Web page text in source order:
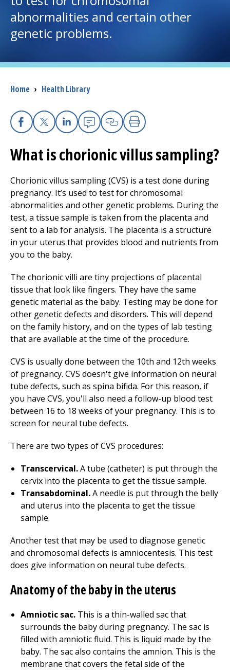
I want to...
Careers
Access myChart
(opens in a new tab)
Patients and Visitors
Health Professionals
Donate
The Clinical Partner of UMass Chan Medical School
abnormalities and certain other
genetic problems.
Breadcrumb
Home › Health Library
Facebook
X Linkedin
EmailCopy Link
Print
What is chorionic villus sampling?
Chorionic villus sampling (CVS) is a test done during
pregnancy. It’s used to test for chromosomal
abnormalities and other genetic problems. During the
test, a tissue sample is taken from the placenta and
sent to a lab for analysis. The placenta is a structure
in your uterus that provides blood and nutrients from
you to the baby.
The chorionic villi are tiny projections of placental
tissue that look like fingers. They have the same
genetic material as the baby. Testing may be done for
other genetic defects and disorders. This will depend
on the family history, and on the types of lab testing
that are available at the time of the procedure.
CVS is usually done between the 10th and 12th weeks
of pregnancy. CVS doesn't give information on neural
tube defects, such as spina bifida. For this reason, if
you have CVS, you'll also need a follow-up blood test
between 16 to 18 weeks of your pregnancy. This is to
screen for neural tube defects.
There are two types of CVS procedures:
Transcervical.A tube (catheter) is put through the
cervix into the placenta to get the tissue sample.
Transabdominal.A needle is put through the belly
and uterus into the placenta to get the tissue
sample.
Another test that may be used to diagnose genetic
and chromosomal defects is amniocentesis. This test
does give information on neural tube defects.
Anatomy of the baby in the uterus
Amniotic sac. This is a thin-walled sac that
surrounds the baby during pregnancy. The sac is
filled with amniotic fluid. This is liquid made by the
baby. The sac also contains the amnion. This is the
membrane that covers the fetal side of the